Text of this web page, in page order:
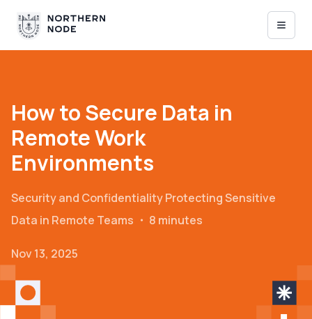
How to Secure Data in
Remote Work
Environments
Security and ConfidentialityProtecting Sensitive
Data in Remote Teams ・ 8 minutes
Nov 13, 2025